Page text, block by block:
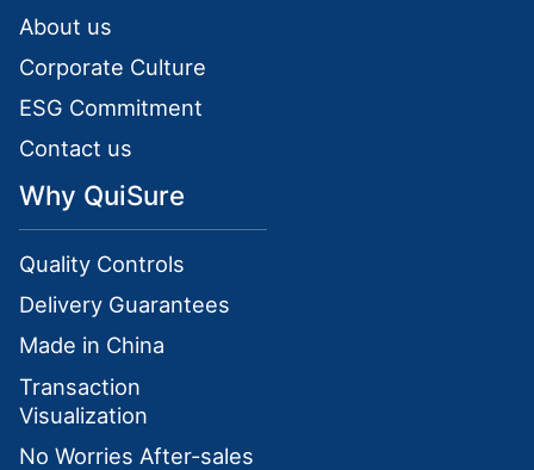
About us
Corporate Culture
ESG Commitment
Contact us
Why QuiSure
Quality Controls
Delivery Guarantees
Made in China
Transaction
Visualization
No Worries After-sales